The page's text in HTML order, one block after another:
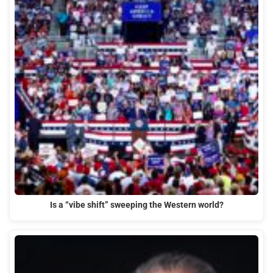
Is a “vibe shift” sweeping the Western world?